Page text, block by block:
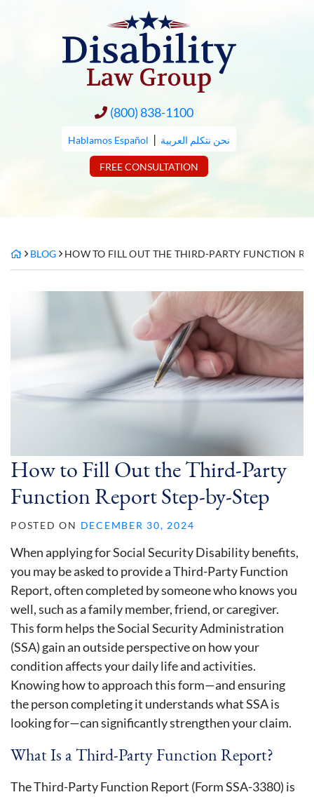
(800) 838-1100
Hablamos Español | نحن نتكلم العربية
FREE CONSULTATION
BLOG HOW TO FILL OUT THE THIRD-PARTY FUNCTION
How to Fill Out the Third-Party
Function Report Step-by-Step
POSTED ON DECEMBER 30, 2024
When applying for Social Security Disability benefits,
you may be asked to provide a Third-Party Function
Report, often completed by someone who knows you
well, such as a family member, friend, or caregiver.
This form helps the Social Security Administration
(SSA) gain an outside perspective on how your
condition affects your daily life and activities.
Knowing how to approach this form—and ensuring
the person completing it understands what SSA is
looking for—can significantly strengthen your claim.
What Is a Third-Party Function Report?
The Third-Party Function Report (Form SSA-3380) is